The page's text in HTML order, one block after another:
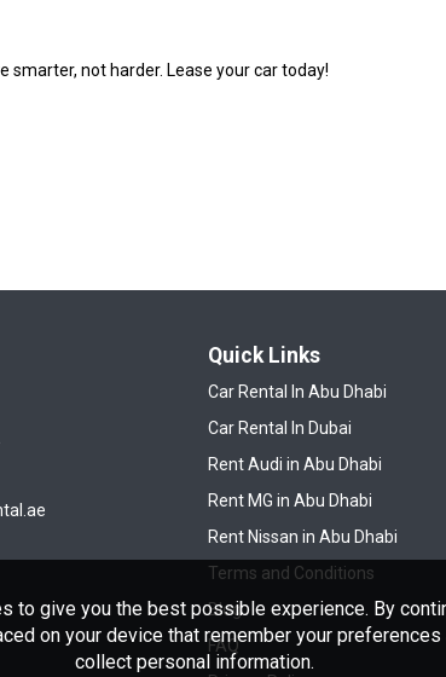
smarter, not harder. Lease your car today!
Quick Links
Car Rental In Abu Dhabi
Car Rental In Dubai
Rent Audi in Abu Dhabi
Rent MG in Abu Dhabi
Rent Nissan in Abu Dhabi
Terms and Conditions
Blog
FAQ
to give you the best possible experience. By
on your device that remember your
collect personal information.